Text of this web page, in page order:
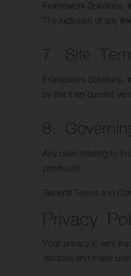
Framework Solutions,
The inclusion of any
7. Site
Framework Solutions,
by the then current
8.
Any claim relating to
provisions.
General Terms and
Privacy
Your privacy is very
disclose and make